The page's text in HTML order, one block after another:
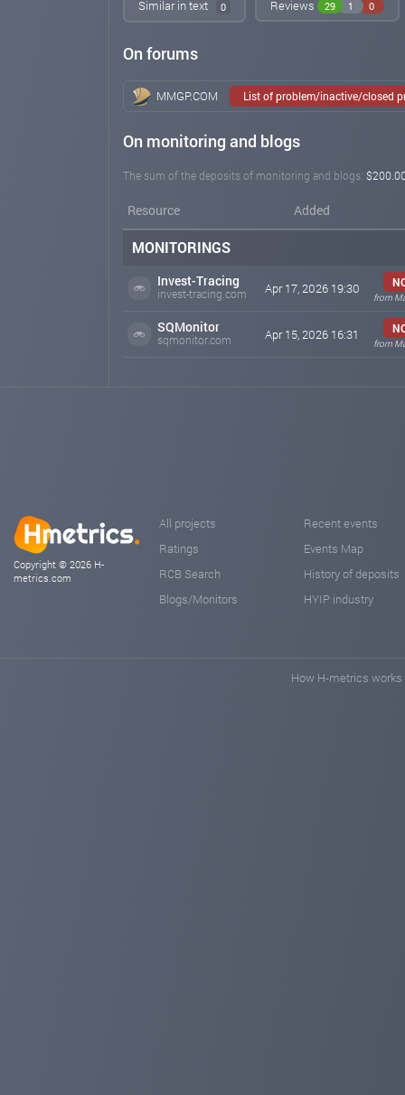
Similar in text 0 Reviews 29 1 0
On forums
MMGP.COM List of problem/inactive/closed
On monitoring and blogs
The sum of the deposits of monitoring and blogs:
Resource Added
MONITORINGS
Invest-Tracing
invest-tracing.com Apr 17, 2026 19:30
from
SQMonitor
sqmonitor.com Apr 15, 2026 16:31
from
Copyright © 2026 H-
metrics.com
All projects
Ratings
RCB Search
Blogs/Monitors
Recent events
Events Map
History of deposits
HYIP industry
How H-metrics works